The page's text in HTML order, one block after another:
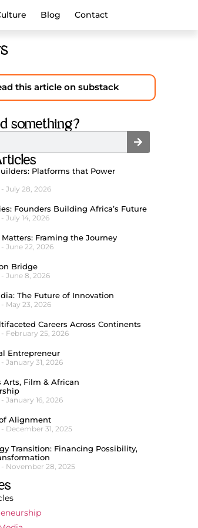
Blog Contact
this article on substack
something?
Platforms that Power
July 28, 2026
Founders Building Africa’s Future
July 14, 2026
Framing the Journey
June 22, 2026
Bridge
June 8, 2026
The Future of Innovation
May 23, 2026
Careers Across Continents
February 25, 2026
Entrepreneur
January 31, 2026
Arts, Film & African
January 16, 2026
of Alignment
December 31, 2025
Transition: Financing Possibility,
November 28, 2025